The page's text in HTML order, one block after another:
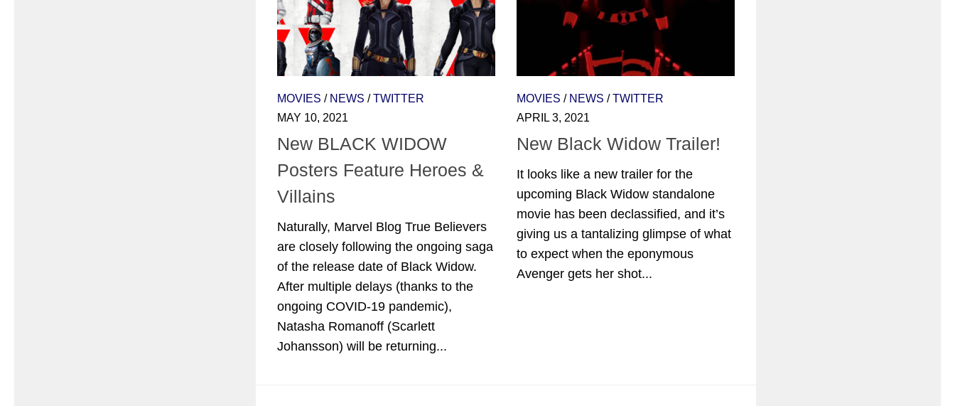
MOVIES / NEWS /TWITTER
MAY 10, 2021
New BLACK WIDOW
Posters Feature Heroes &
Villains
Naturally, Marvel Blog True Believers
are closely following the ongoing saga
of the release date of Black Widow.
After multiple delays (thanks to the
ongoing COVID-19 pandemic),
Natasha Romanoff (Scarlett
Johansson) will be returning...
MOVIES / NEWS /TWITTER
APRIL 3, 2021
New Black Widow Trailer!
It looks like a new trailer for the
upcoming Black Widow standalone
movie has been declassified, and it’s
giving us a tantalizing glimpse of what
to expect when the eponymous
Avenger gets her shot...